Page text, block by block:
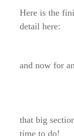
Here is the
detail here:
and now for
that big
time to do!